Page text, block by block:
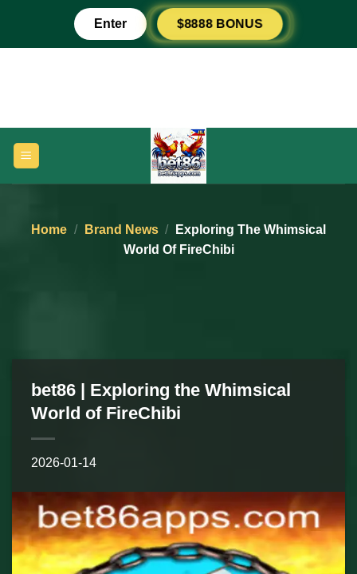
content
Enter $8888 BONUS
Home / Brand News /
Exploring The Whimsical
World Of FireChibi
bet86 | Exploring the Whimsical
World of FireChibi
2026-01-14